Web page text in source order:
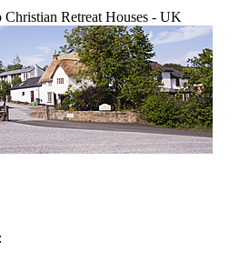
Christian Retreat Houses - UK